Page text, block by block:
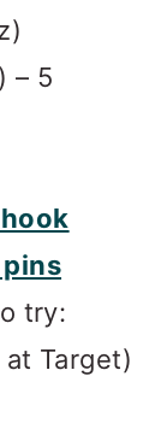
)
– 5
try:
Target)